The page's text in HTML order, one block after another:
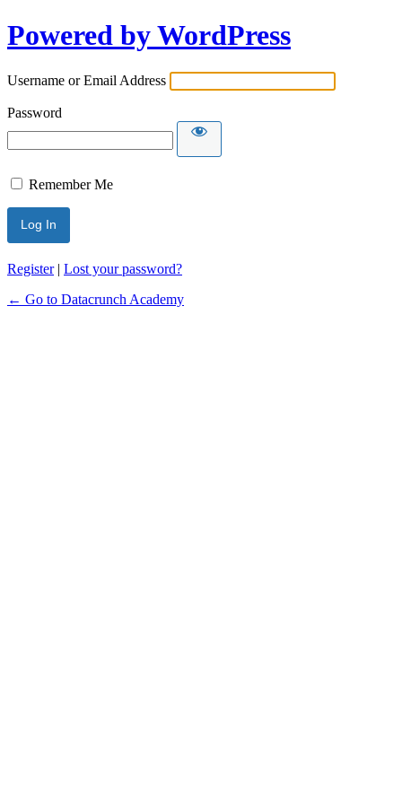
Powered by WordPress
Username or Email Address
Password
Remember Me
Register| Lost your password?
← Go to Datacrunch Academy